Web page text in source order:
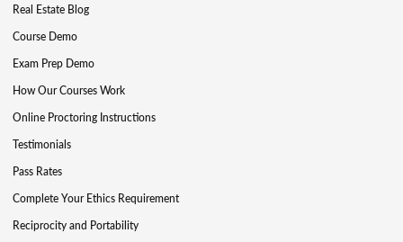
Real Estate Blog
Course Demo
Exam Prep Demo
How Our Courses Work
Online Proctoring Instructions
Testimonials
Pass Rates
Complete Your Ethics Requirement
Reciprocity and Portability